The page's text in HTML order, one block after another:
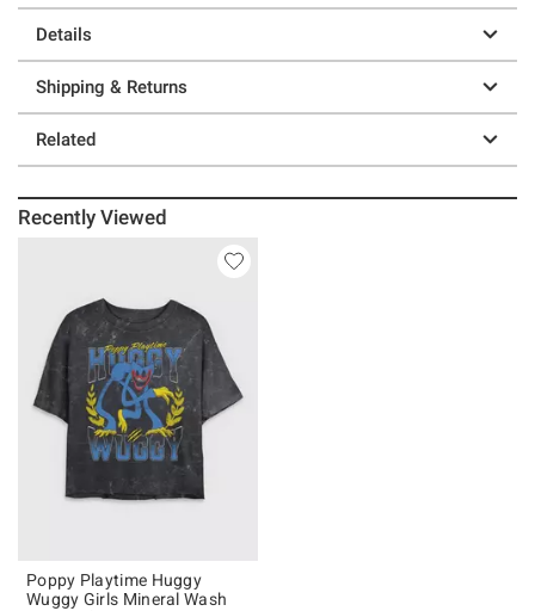
Details
Shipping & Returns
Related
Recently Viewed
Poppy Playtime Huggy
Wuggy Girls Mineral Wash